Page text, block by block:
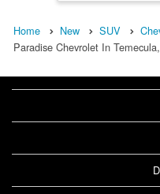
Home New SUV
Paradise Chevrolet In